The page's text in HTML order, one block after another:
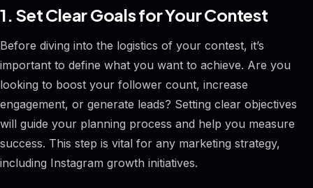
1. Set Clear Goals for Your Contest
Before diving into the logistics of your contest, it’s
important to define what you want to achieve. Are you
looking to boost your follower count, increase
engagement, or generate leads? Setting clear objectives
will guide your planning process and help you measure
success. This step is vital for any marketing strategy,
including Instagram growth initiatives.